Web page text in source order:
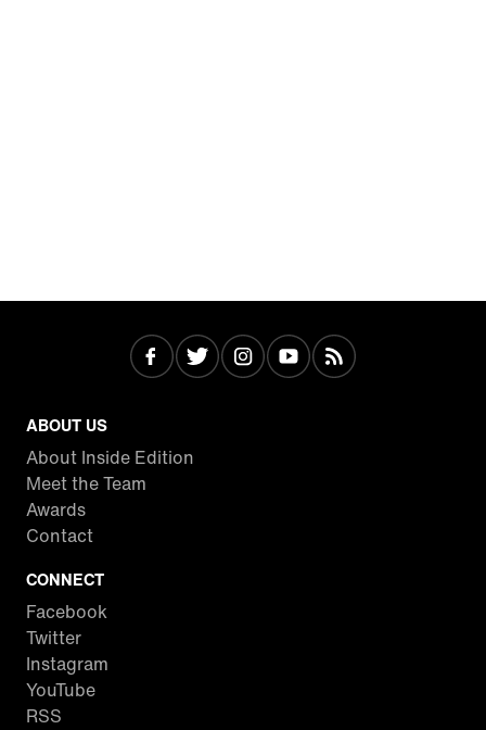
ABOUT US
About Inside Edition
Meet the Team
Awards
Contact
CONNECT
Facebook
Twitter
Instagram
YouTube
RSS